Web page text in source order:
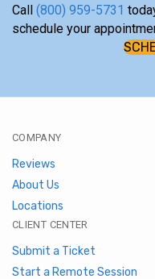
Call (800) 959-5731
schedule your
COMPANY
Reviews
About Us
Locations
CLIENT CENTER
Submit a Ticket
Start a Remote Session